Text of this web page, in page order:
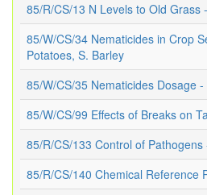
85/R/CS/13 N Levels to Old Grass
85/W/CS/34 Nematicides in Crop
Potatoes, S. Barley
85/W/CS/35 Nematicides Dosage
85/W/CS/99 Effects of Breaks on
85/R/CS/133 Control of Pathogens
85/R/CS/140 Chemical Reference